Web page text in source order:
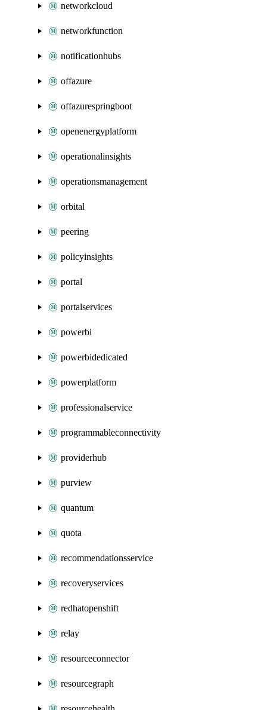
networkcloud
networkfunction
notificationhubs
offazure
offazurespringboot
openenergyplatform
operationalinsights
operationsmanagement
orbital
peering
policyinsights
portal
portalservices
powerbi
powerbidedicated
powerplatform
professionalservice
programmableconnectivity
providerhub
purview
quantum
quota
recommendationsservice
recoveryservices
redhatopenshift
relay
resourceconnector
resourcegraph